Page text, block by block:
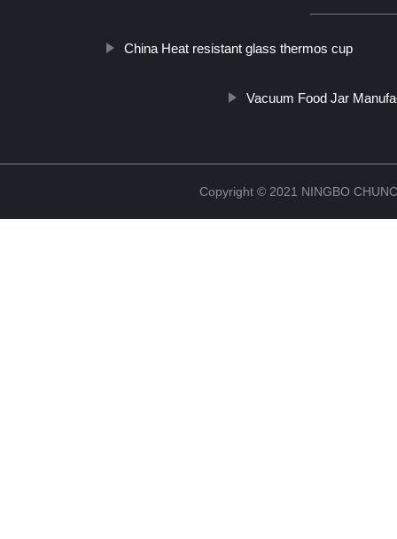
China Heat resistant glass thermos cup
Vacuum Food Jar
Copyright © 2021 NINGBO